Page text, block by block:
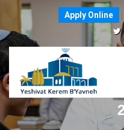
Apply Online